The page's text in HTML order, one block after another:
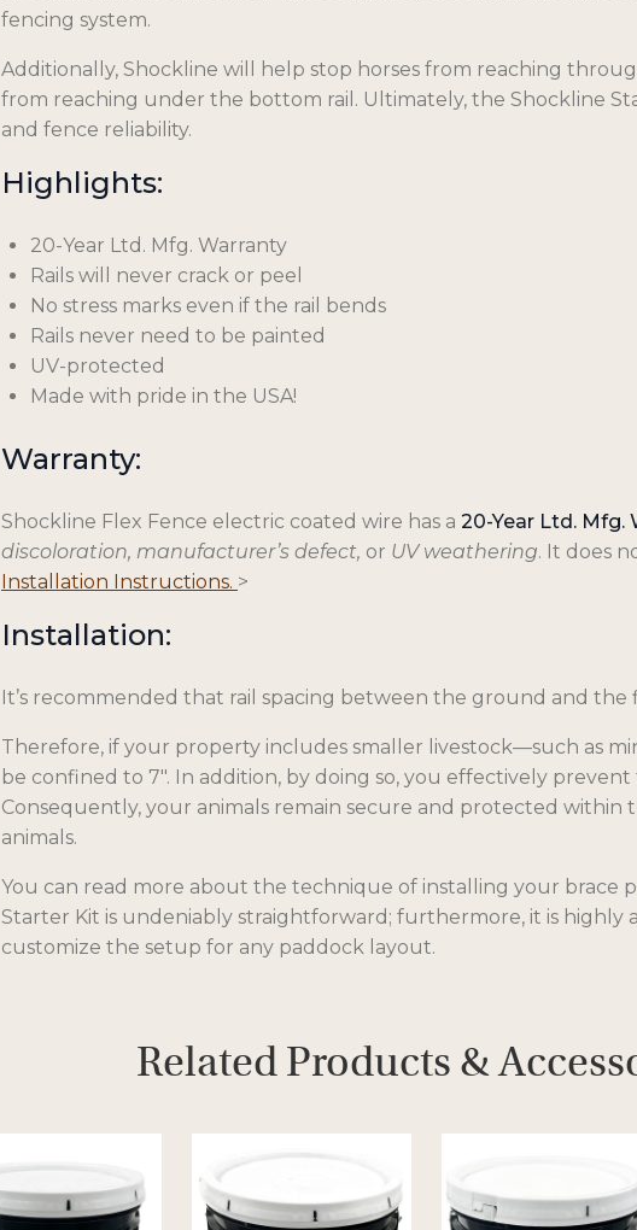
fencing system.
Additionally, Shockline will help stop horses from reaching
from reaching under the bottom rail. Ultimately, the Shockline
and fence reliability.
Highlights:
20-Year Ltd. Mfg. Warranty
Rails will never crack or peel
No stress marks even if the rail bends
Rails never need to be painted
UV-protected
Made with pride in the USA!
Warranty:
Shockline Flex Fence electric coated wire has a 20-Year Ltd. Mfg.
discoloration, manufacturer’s defect, or UV weathering. It does
Installation Instructions. o
s
w
t
a
>
Installation:
It’s recommended that rail spacing between the ground and the
Therefore, if your property includes smaller livestock—such as
be confined to 7″. In addition, by doing so, you effectively
Consequently, your animals remain secure and protected
animals.
You can read more about the technique of installing your brace
Starter Kit is undeniably straightforward; furthermore, it is highly
customize the setup for any paddock layout.
Related Products &